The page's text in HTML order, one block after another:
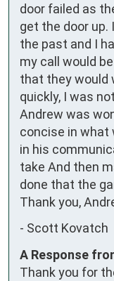
door failed as
get the door up.
the past and I
my call would
that they would
quickly, I was
Andrew was
concise in what
in his
take And then
done that the
Thank you,
- Scott Kovatch
A Response
Thank you for